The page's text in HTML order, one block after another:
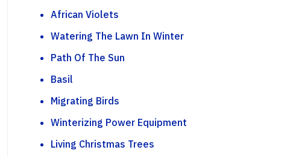
African Violets
Watering The Lawn In Winter
Path Of The Sun
Basil
Migrating Birds
Winterizing Power Equipment
Living Christmas Trees